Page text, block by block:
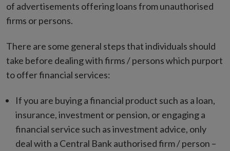
of advertisements offering loans from unauthorised
firms or persons.
There are some general steps that individuals should
take before dealing with firms / persons which purport
to offer financial services:
If you are buying a financial product such as a loan,
insurance, investment or pension, or engaging a
financial service such as investment advice, only
deal with a Central Bank authorised firm / person –